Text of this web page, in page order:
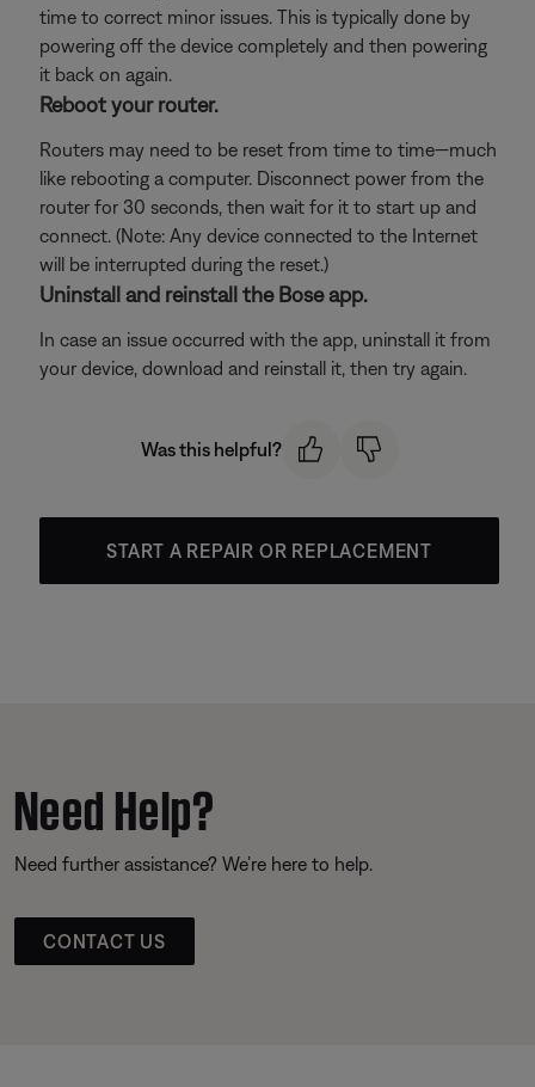
time to correct minor issues. This is typically done by
powering off the device completely and then powering
it back on again.
Reboot your router.
Routers may need to be reset from time to time—much
like rebooting a computer. Disconnect power from the
router for 30 seconds, then wait for it to start up and
connect. (Note: Any device connected to the Internet
will be interrupted during the reset.)
Uninstall and reinstall the Bose app.
In case an issue occurred with the app, uninstall it from
your device, download and reinstall it, then try again.
Was this helpful?
START A REPAIR OR REPLACEMENT
Need Help?
Need further assistance? We’re here to help.
CONTACT US